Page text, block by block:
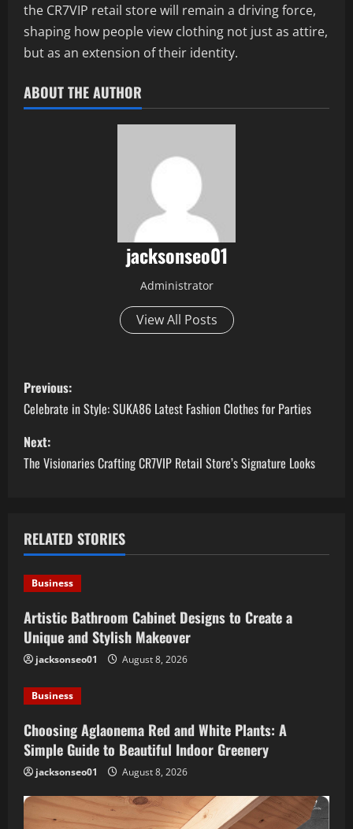
the CR7VIP retail store will remain a driving force,
shaping how people view clothing not just as attire,
but as an extension of their identity.
ABOUT THE AUTHOR
jacksonseo01
Administrator
View All Posts
P
o
s
t
a
v
i
g
a
t
i
o
n
Previous:
Celebrate in Style: SUKA86 Latest Fashion Clothes for Parties
Next:
The Visionaries Crafting CR7VIP Retail Store’s Signature Looks
RELATED STORIES
Business
Artistic Bathroom Cabinet Designs to Create a
Unique and Stylish Makeover
jacksonseo01 August 8, 2026
Business
Choosing Aglaonema Red and White Plants: A
Simple Guide to Beautiful Indoor Greenery
jacksonseo01 August 8, 2026